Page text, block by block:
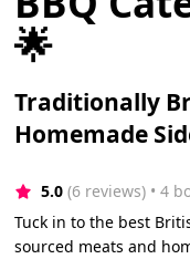
🌟
Traditionally
Homemade
5.0 (6 reviews) • 4
Tuck in to the best
sourced meats and